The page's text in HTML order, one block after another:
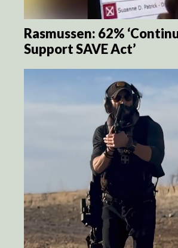
Rasmussen: 62%
Support SAVE Act’